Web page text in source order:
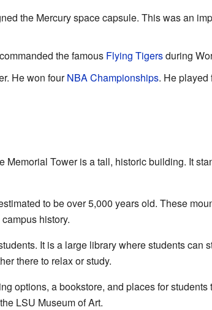
the Mercury space capsule. This was an
the famous Flying Tigersduring
He won fourNBA Championships. He played
Tower is a tall, historic building. It
to be over 5,000 years old. These
history.
It is a large library where students can
there to relax or study.
options, a bookstore, and places for students
LSU Museum of Art.